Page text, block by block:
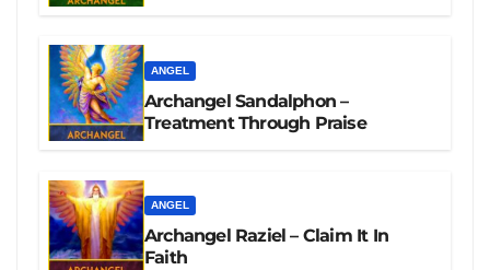
ANGEL
Archangel Sandalphon –
Treatment Through Praise
ANGEL
Archangel Raziel – Claim It In
Faith